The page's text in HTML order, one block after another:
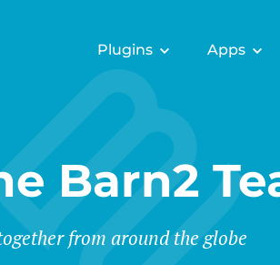
Plugins Apps
Barn2
from around the globe